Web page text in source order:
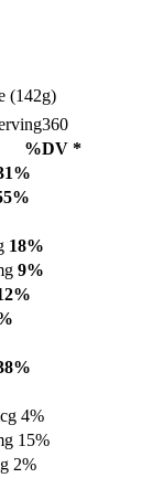
(142g)
360
%DV *
18%
9%
4%
15%
2%